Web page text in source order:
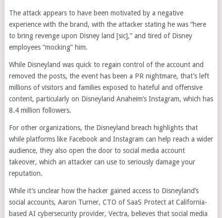
The attack appears to have been motivated by a negative
experience with the brand, with the attacker stating he was “here
to bring revenge upon Disney land [sic],” and tired of Disney
employees “mocking” him.
While Disneyland was quick to regain control of the account and
removed the posts, the event has been a PR nightmare, that’s left
millions of visitors and families exposed to hateful and offensive
content, particularly on Disneyland Anaheim’s Instagram, which has
8.4 million followers.
For other organizations, the Disneyland breach highlights that
while platforms like Facebook and Instagram can help reach a wider
audience, they also open the door to social media account
takeover, which an attacker can use to seriously damage your
reputation.
While it’s unclear how the hacker gained access to Disneyland’s
social accounts, Aaron Turner, CTO of SaaS Protect at California-
based AI cybersecurity provider, Vectra, believes that social media